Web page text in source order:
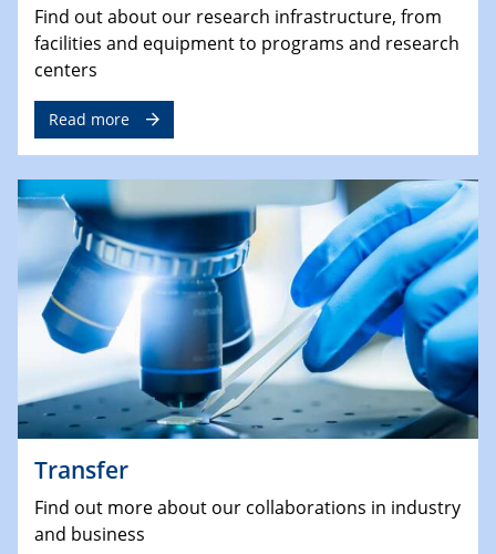
Find out about our research infrastructure, from
facilities and equipment to programs and research
centers
Read more
Transfer
Find out more about our collaborations in industry
and business